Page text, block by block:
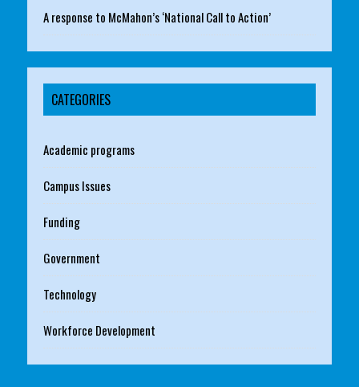
A response to McMahon’s ‘National Call to Action’
CATEGORIES
Academic programs
Campus Issues
Funding
Government
Technology
Workforce Development